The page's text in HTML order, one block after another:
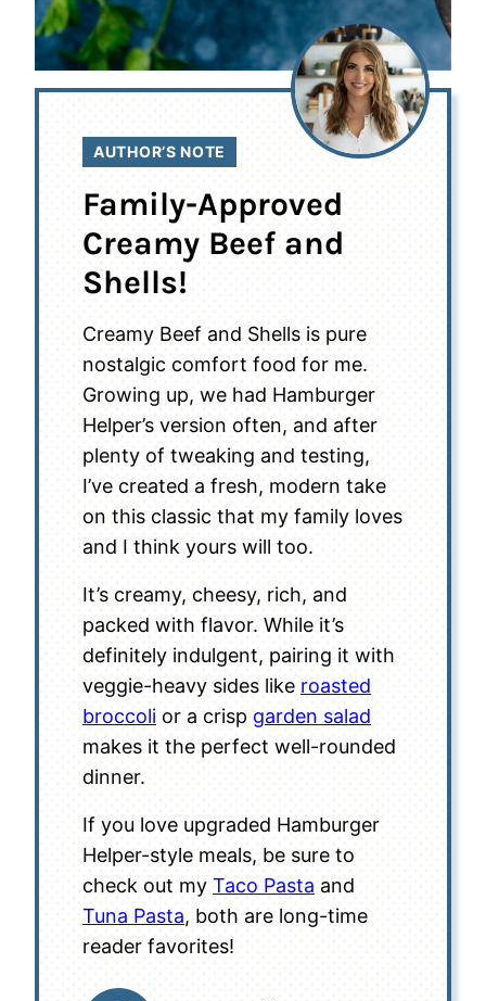
AUTHOR’S NOTE
Family-Approved
Creamy Beef and
Shells!
Creamy Beef and Shells is pure
nostalgic comfort food for me.
Growing up, we had Hamburger
Helper’s version often, and after
plenty of tweaking and testing,
I’ve created a fresh, modern take
on this classic that my family loves
and I think yours will too.
It’s creamy, cheesy, rich, and
packed with flavor. While it’s
definitely indulgent, pairing it with
veggie-heavy sides like roasted
broccoli or a crisp garden salad
makes it the perfect well-rounded
dinner.
If you love upgraded Hamburger
Helper-style meals, be sure to
check out my Taco Pasta and
Tuna Pasta, both are long-time
reader favorites!